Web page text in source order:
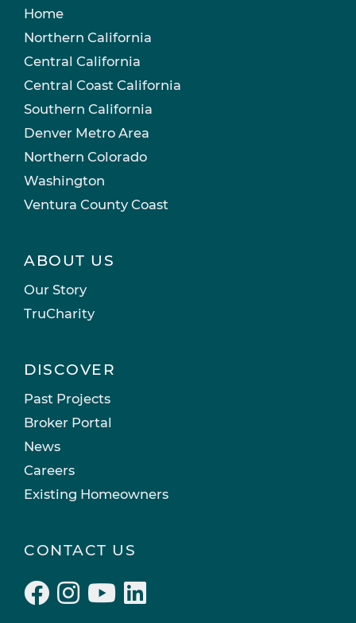
Home
Northern California
Central California
Central Coast California
Southern California
Denver Metro Area
Northern Colorado
Washington
Ventura County Coast
ABOUT US
Our Story
TruCharity
DISCOVER
Past Projects
Broker Portal
News
Careers
Existing Homeowners
CONTACT US